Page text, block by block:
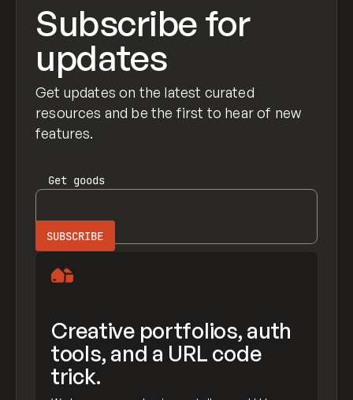
Subscribe for
updates
Get updates on the latest curated
resources and be the first to hear of new
features.
Get goods
Creative portfolios, auth
tools, and a URL code
trick.